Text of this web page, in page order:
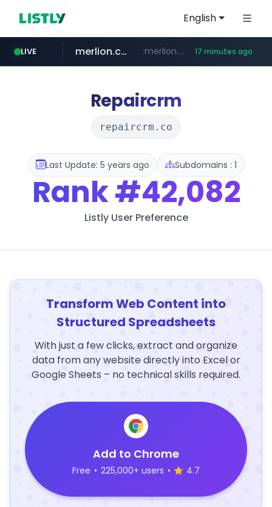
English
LIVE
instagram.com www.instagram.com/*/*****...
merlion.com .merlion.com/*******/*****... 17 minutes ago
bestprice.in www.bestprice.in/*********/*****...
Repaircrm
repaircrm.co
Last Update: 5 years ago Subdomains : 1
Rank#42,082
Listly User Preference
Transform Web Content into
Structured Spreadsheets
With just a few clicks, extract and organize
data from any website directly into Excel or
Google Sheets – no technical skills required.
Add to Chrome
Free • 225,000+ users • 4.7